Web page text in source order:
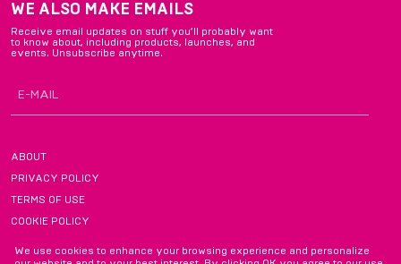
WE ALSO MAKE EMAILS
Receive email updates on stuff you’ll probably want
to know about, including products, launches, and
events. Unsubscribe anytime.
ABOUT
PRIVACY POLICY
TERMS OF USE
COOKIE POLICY
We use cookies to enhance your browsing experience and personalize